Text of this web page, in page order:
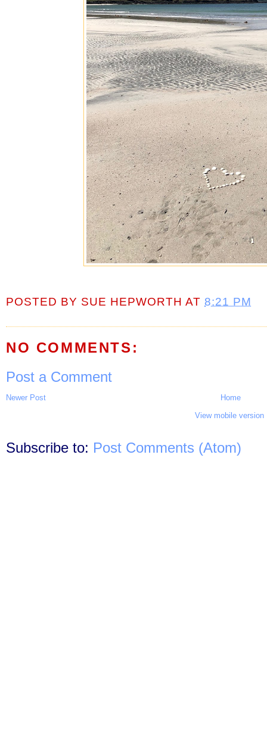
POSTED BY SUE HEPWORTH AT 8:21 PM
NO COMMENTS:
Post a Comment
Newer Post
Home
View mobile version
Subscribe to: Post Comments (Atom)